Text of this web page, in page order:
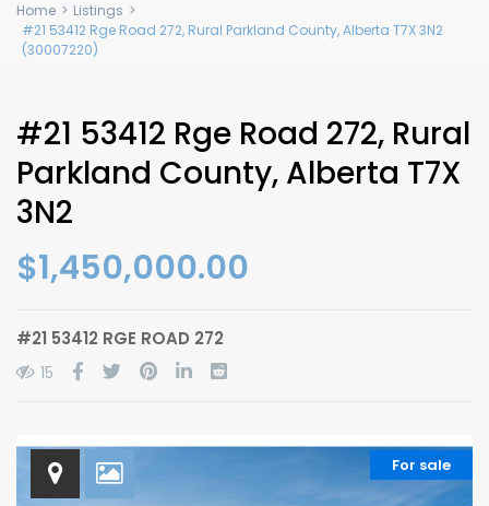
Home > Listings >
#21 53412 Rge Road 272, Rural Parkland County, Alberta T7X 3N2
(30007220)
#21 53412 Rge Road 272, Rural
Parkland County, Alberta T7X
3N2
$1,450,000.00
#21 53412 RGE ROAD 272
15
For sale